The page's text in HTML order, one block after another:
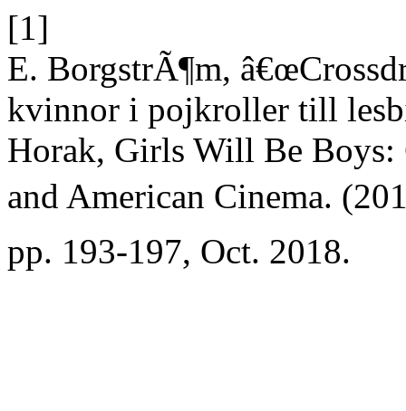
[1]
E. BorgstrÃ¶m,
kvinnor i pojkroller till
Horak, Girls Will Be Boys:
and American Cinema.
pp. 193-197, Oct. 2018.